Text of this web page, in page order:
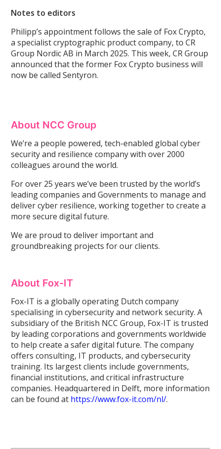
Notes to editors
Philipp’s appointment follows the sale of Fox Crypto,
a specialist cryptographic product company, to CR
Group Nordic AB in March 2025. This week, CR Group
announced that the former Fox Crypto business will
now be called Sentyron.
About NCC Group
We’re a people powered, tech-enabled global cyber
security and resilience company with over 2000
colleagues around the world.
For over 25 years we’ve been trusted by the world’s
leading companies and Governments to manage and
deliver cyber resilience, working together to create a
more secure digital future.
We are proud to deliver important and
groundbreaking projects for our clients.
About Fox-IT
Fox-IT is a globally operating Dutch company
specialising in cybersecurity and network security. A
subsidiary of the British NCC Group, Fox-IT is trusted
by leading corporations and governments worldwide
to help create a safer digital future. The company
offers consulting, IT products, and cybersecurity
training. Its largest clients include governments,
financial institutions, and critical infrastructure
companies. Headquartered in Delft, more information
can be found at https://www.fox-it.com/nl/.